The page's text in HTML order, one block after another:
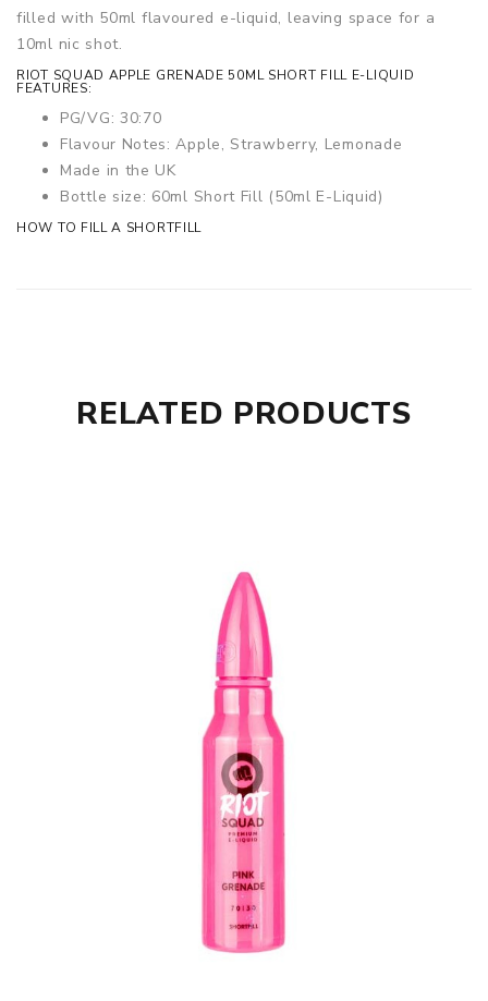
filled with 50ml flavoured e-liquid, leaving space for a
10ml nic shot.
RIOT SQUAD APPLE GRENADE 50ML SHORT FILL E-LIQUID
FEATURES:
PG/VG: 30:70
Flavour Notes: Apple, Strawberry, Lemonade
Made in the UK
Bottle size: 60ml Short Fill (50ml E-Liquid)
HOW TO FILL A SHORTFILL
RELATED PRODUCTS